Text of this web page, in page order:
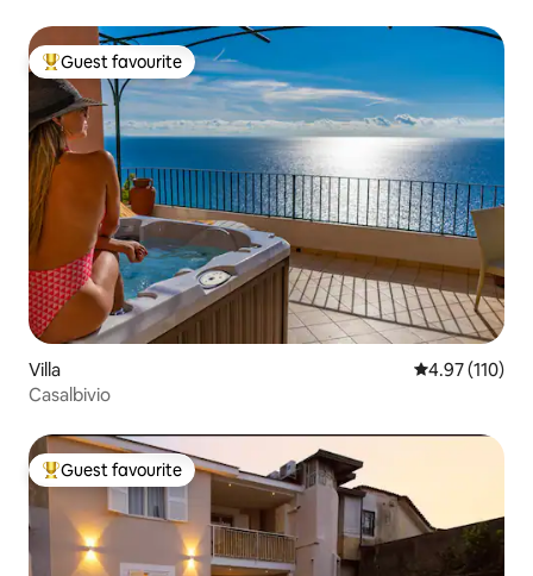
Top guest favourite
Guest favourite
Villa 4.97 out of 5
4.97 (110)
Casalbivio
Top guest favourite
Guest favourite